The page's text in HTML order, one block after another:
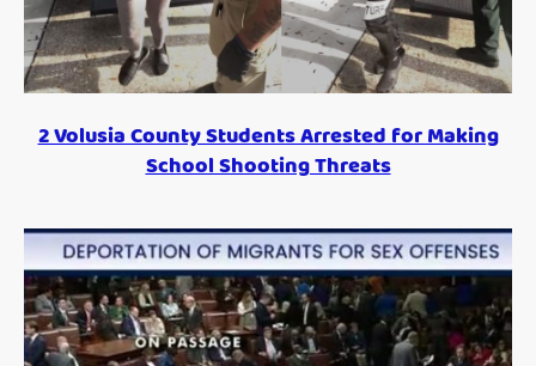
2 Volusia County Students Arrested for Making
School Shooting Threats